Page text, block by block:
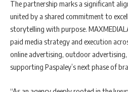
The partnership marks a significant
united by a shared commitment to
storytelling with purpose.
paid media strategy and execution
online advertising, outdoor
supporting Paspaley’s next phase of